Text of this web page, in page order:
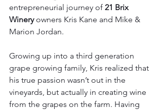
entrepreneurial journey of 21 Brix
Winery owners Kris Kane and Mike &
Marion Jordan.
Growing up into a third generation
grape growing family, Kris realized that
his true passion wasn’t out in the
vineyards, but actually in creating wine
from the grapes on the farm. Having